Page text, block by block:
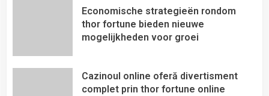
Economische strategieën rondom
thor fortune bieden nieuwe
mogelijkheden voor groei
Cazinoul online oferă divertisment
complet prin thor fortune online